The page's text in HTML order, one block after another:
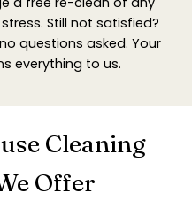
Still not satisfied?
questions asked. Your
everything to us.
Cleaning
Offer